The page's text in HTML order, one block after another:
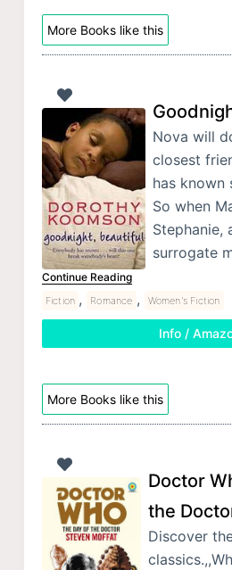
More Books like this
Nova will
closest
has known
So when
Stephanie,
surrogate
Continue Reading
Fiction , Romance , Women's Fiction
Info /
More Books like this
Doctor
the
Discover